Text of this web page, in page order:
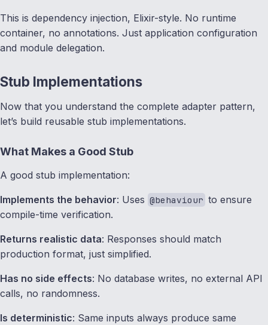
This is dependency injection, Elixir-style. No runtime
container, no annotations. Just application configuration
and module delegation.
Stub Implementations
Now that you understand the complete adapter pattern,
let’s build reusable stub implementations.
What Makes a Good Stub
A good stub implementation:
Implements the behavior: Uses @behaviour to ensure
compile-time verification.
Returns realistic data: Responses should match
production format, just simplified.
Has no side effects: No database writes, no external API
calls, no randomness.
Is deterministic: Same inputs always produce same